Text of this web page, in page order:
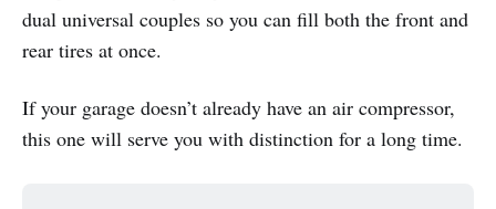
dual universal couples so you can fill both the front and
rear tires at once.
If your garage doesn’t already have an air compressor,
this one will serve you with distinction for a long time.